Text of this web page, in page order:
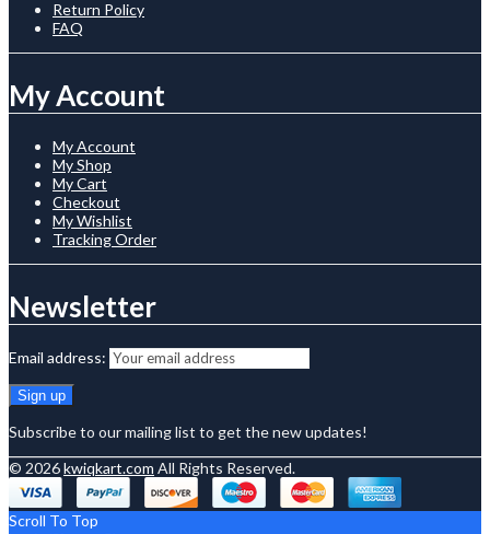
Return Policy
FAQ
My Account
My Account
My Shop
My Cart
Checkout
My Wishlist
Tracking Order
Newsletter
Email address:
Subscribe to our mailing list to get the new updates!
© 2026kwiqkart.com All Rights Reserved.
Scroll To Top